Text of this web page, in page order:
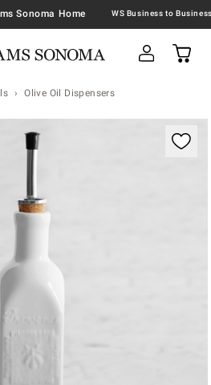
Sonoma Home
Olive Oil Dispensers